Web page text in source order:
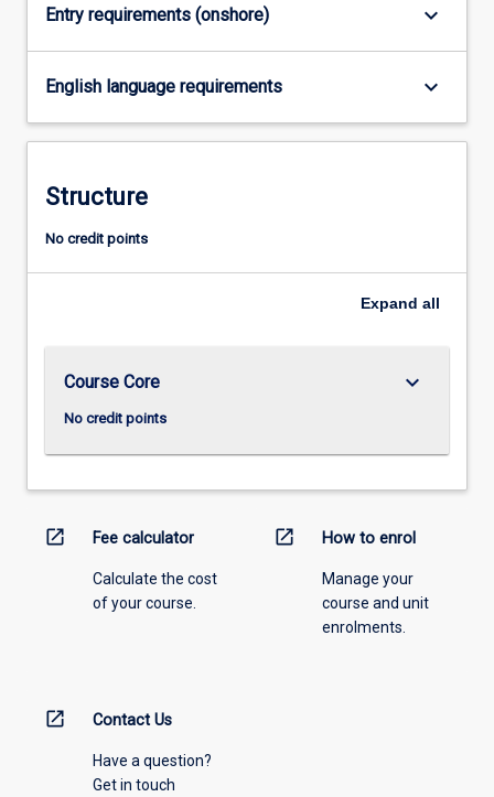
the
button
Entry requirements (onshore) keyboard_arrow_down
English language requirements keyboard_arrow_down
Structure
No credit points
Expand all
Course Core
No credit points
keyboard_arrow_down
open_in_new Fee calculator
Calculate the cost
of your course.
open_in_new How to enrol
Manage your
course and unit
enrolments.
open_in_new Contact Us
Have a question?
Get in touch